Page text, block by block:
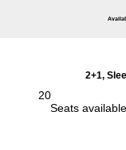
2+1,
20
Seats